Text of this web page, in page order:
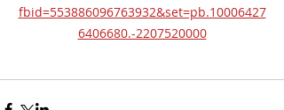
fbid=553886096763932&set=pb.10006427
6406680.-2207520000